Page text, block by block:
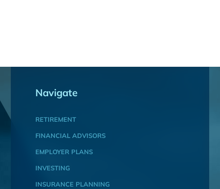
Navigate
RETIREMENT
FINANCIAL ADVISORS
EMPLOYER PLANS
INVESTING
INSURANCE PLANNING